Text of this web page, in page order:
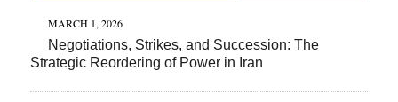
MARCH 1, 2026
Negotiations, Strikes, and Succession: The
Strategic Reordering of Power in Iran